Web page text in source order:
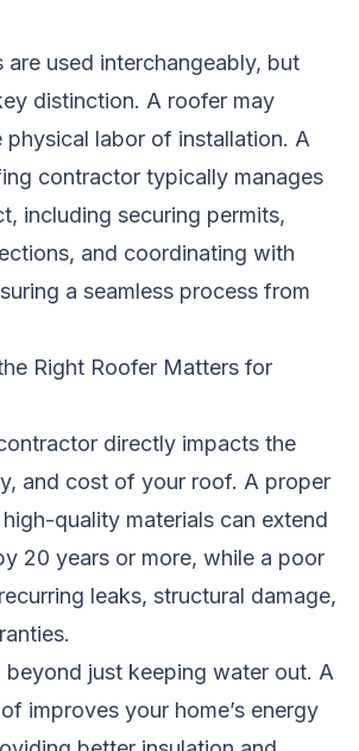
are used interchangeably, but
distinction. A roofer may
physical labor of installation. A
contractor typically manages
including securing permits,
and coordinating with
a seamless process from
Right Roofer Matters for
directly impacts the
and cost of your roof. A proper
quality materials can extend
20 years or more, while a poor
leaks, structural damage,
just keeping water out. A
improves your home’s energy